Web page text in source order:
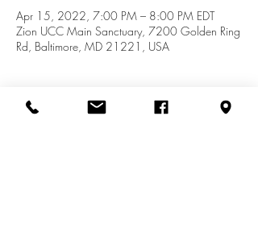
Apr 15, 2022, 7:00 PM – 8:00 PM EDT
Zion UCC Main Sanctuary, 7200 Golden Ring
Rd, Baltimore, MD 21221, USA